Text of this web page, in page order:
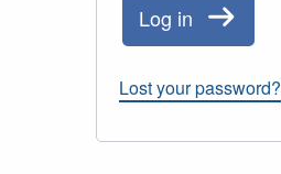
Log in
Lost your password?